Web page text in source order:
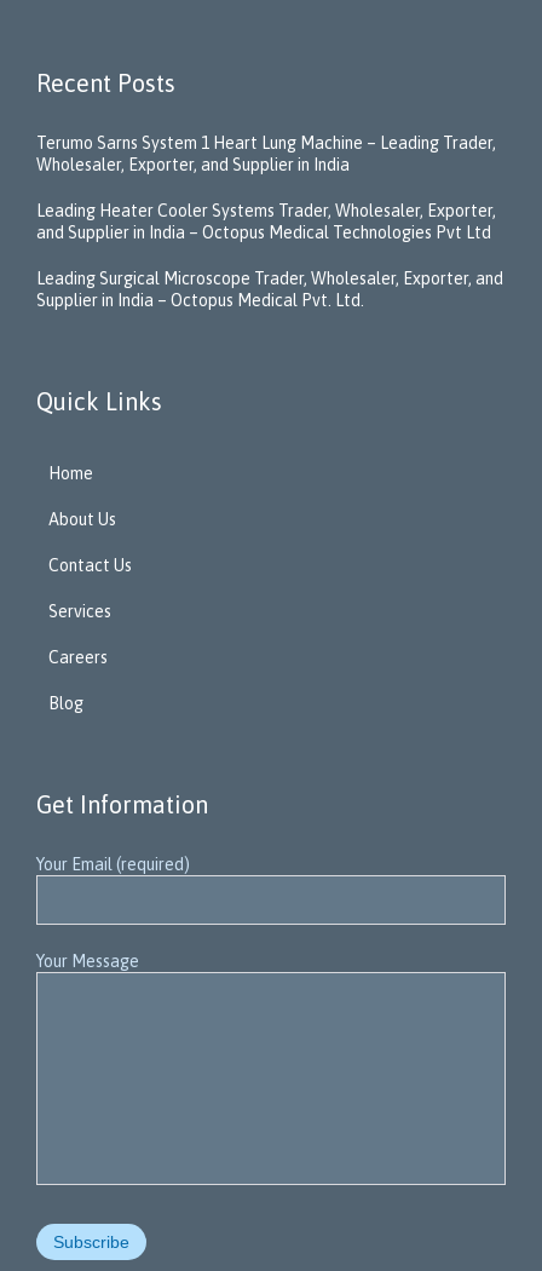
Recent Posts
Terumo Sarns System 1 Heart Lung Machine – Leading Trader,
Wholesaler, Exporter, and Supplier in India
Leading Heater Cooler Systems Trader, Wholesaler, Exporter,
and Supplier in India – Octopus Medical Technologies Pvt Ltd
Leading Surgical Microscope Trader, Wholesaler, Exporter, and
Supplier in India – Octopus Medical Pvt. Ltd.
Quick Links
Home
About Us
Contact Us
Services
Careers
Blog
Get Information
Your Email (required)
Your Message